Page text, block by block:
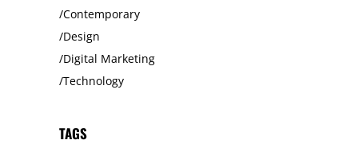
Contemporary
Design
Digital Marketing
Technology
TAGS